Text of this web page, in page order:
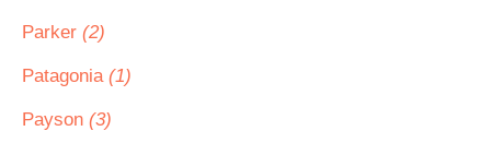
Parker (2)
Patagonia (1)
Payson (3)